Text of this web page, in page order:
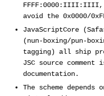
FFFF:0000:IIII:IIII,
avoid the 0x0000/
JavaScriptCore
(nun-boxing/pun-
tagging) all ship
JSC source
documentation.
The scheme